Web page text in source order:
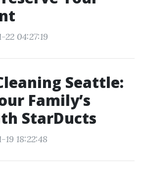
04:27:19
Seattle:
Family’s
StarDucts
18:22:48